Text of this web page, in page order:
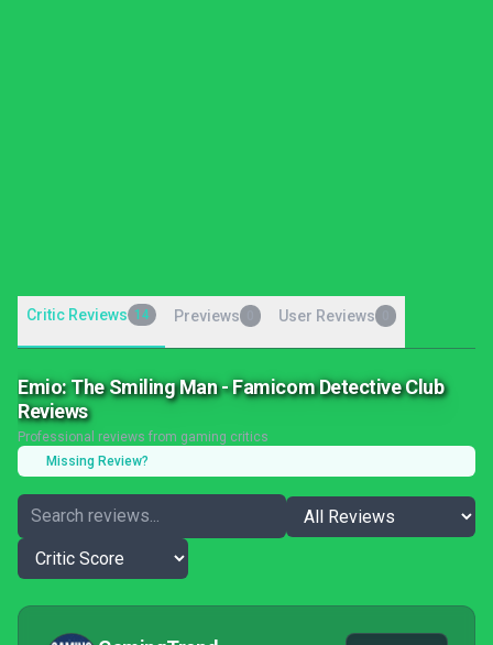
Critic Reviews 14 Previews User Reviews
Emio: The Smiling Man - Famicom Detective Club
Reviews
Professional reviews from gaming critics
Missing Review?